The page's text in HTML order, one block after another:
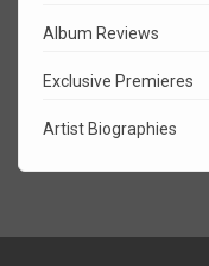
Album Reviews
Exclusive Premieres
Artist Biographies